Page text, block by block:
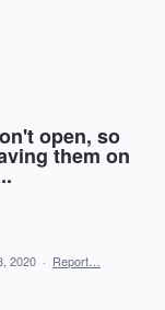
open, so
them on
2020 · Report…